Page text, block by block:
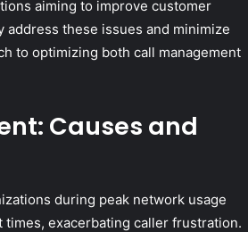
aiming to improve customer
these issues and minimize
to optimizing both call management
Causes and
during peak network usage
exacerbating caller frustration.